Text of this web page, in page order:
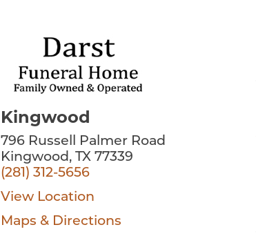
Kingwood
796 Russell Palmer Road
Kingwood, TX 77339
(281) 312-5656
View Location
Maps & Directions